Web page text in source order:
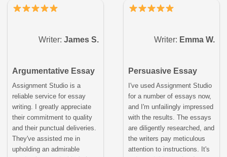
Writer: James S.
Argumentative Essay
Assignment Studio is a
reliable service for essay
writing. I greatly appreciate
their commitment to quality
and their punctual deliveries.
They've assisted me in
upholding an admirable
Writer: Emma W.
Persuasive Essay
I've used Assignment Studio
for a number of essays now,
and I'm unfailingly impressed
with the results. The essays
are diligently researched, and
the writers pay meticulous
attention to instructions. It's